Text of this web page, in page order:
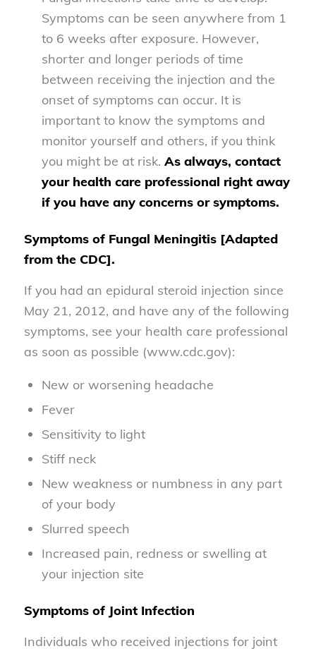
Symptoms can be seen anywhere from 1
to 6 weeks after exposure. However,
shorter and longer periods of time
between receiving the injection and the
onset of symptoms can occur. It is
important to know the symptoms and
monitor yourself and others, if you think
you might be at risk. As always, contact
your health care professional right away
if you have any concerns or symptoms.
Symptoms of Fungal Meningitis [Adapted
from the CDC].
If you had an epidural steroid injection since
May 21, 2012, and have any of the following
symptoms, see your health care professional
as soon as possible (www.cdc.gov):
New or worsening headache
Fever
Sensitivity to light
Stiff neck
New weakness or numbness in any part
of your body
Slurred speech
Increased pain, redness or swelling at
your injection site
Symptoms of Joint Infection
Individuals who received injections for joint